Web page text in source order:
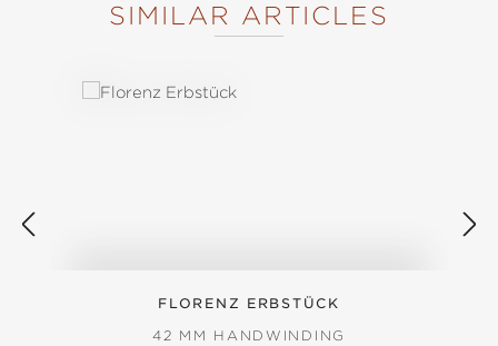
SIMILAR ARTICLES
FLORENZ ERBSTÜCK
42 MM HANDWINDING